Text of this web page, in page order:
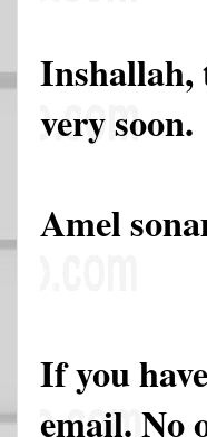
Inshallah,
very soon.
Amel
If you
email. No